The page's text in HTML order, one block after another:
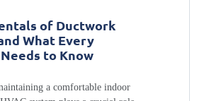
of Ductwork
What Every
to Know
a comfortable indoor